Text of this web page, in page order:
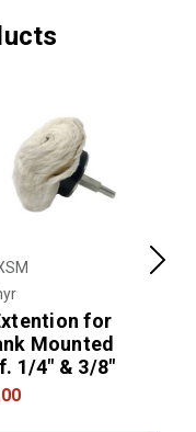
for
Mounted
1/4" & 3/8"
Next